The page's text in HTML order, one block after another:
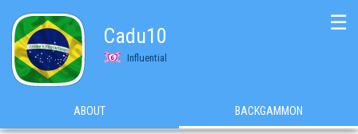
Cadu10
Influential
☰
ABOUT BACKGAMMON